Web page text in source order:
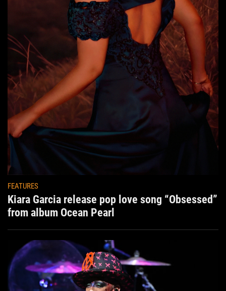
FEATURES
Kiara Garcia release pop love song “Obsessed”
from album Ocean Pearl